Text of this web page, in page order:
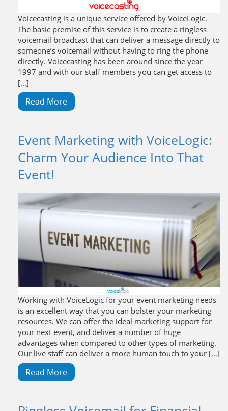
Voicecasting is a unique service offered by VoiceLogic.
The basic premise of this service is to create a ringless
voicemail broadcast that can deliver a message directly to
someone’s voicemail without having to ring the phone
directly. Voicecasting has been around since the year
1997 and with our staff members you can get access to
[…]
Read More
Event Marketing with VoiceLogic:
Charm Your Audience Into That
Event!
Working with VoiceLogic for your event marketing needs
is an excellent way that you can bolster your marketing
resources. We can offer the ideal marketing support for
your next event, and deliver a number of huge
advantages when compared to other types of marketing.
Our live staff can deliver a more human touch to your […]
Read More